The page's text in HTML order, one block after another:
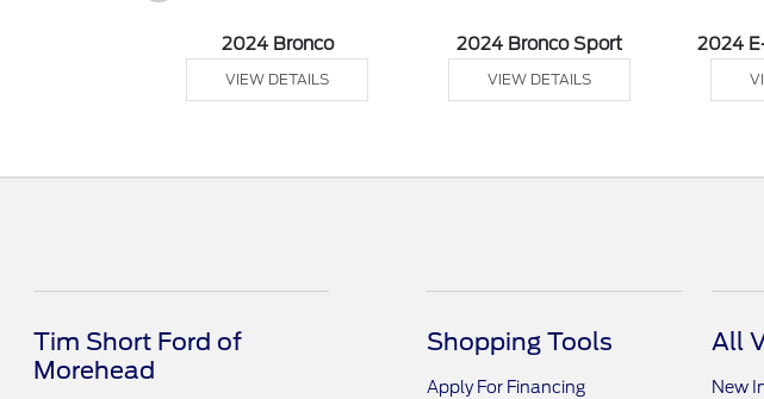
2024 Bronco
VIEW DETAILS
2024 Bronco Sport
VIEW DETAILS
2024
Tim Short Ford of
Morehead
Shopping Tools
Apply For Financing
All
New